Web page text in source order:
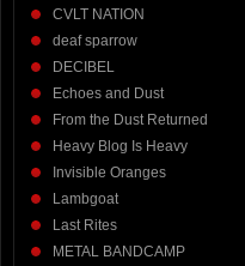
CVLT NATION
deaf sparrow
DECIBEL
Echoes and Dust
From the Dust Returned
Heavy Blog Is Heavy
Invisible Oranges
Lambgoat
Last Rites
METAL BANDCAMP